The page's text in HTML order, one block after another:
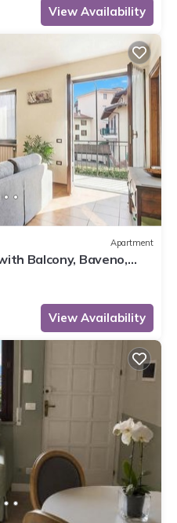
View Availability
Apartment
Balcony, Baveno,
View Availability